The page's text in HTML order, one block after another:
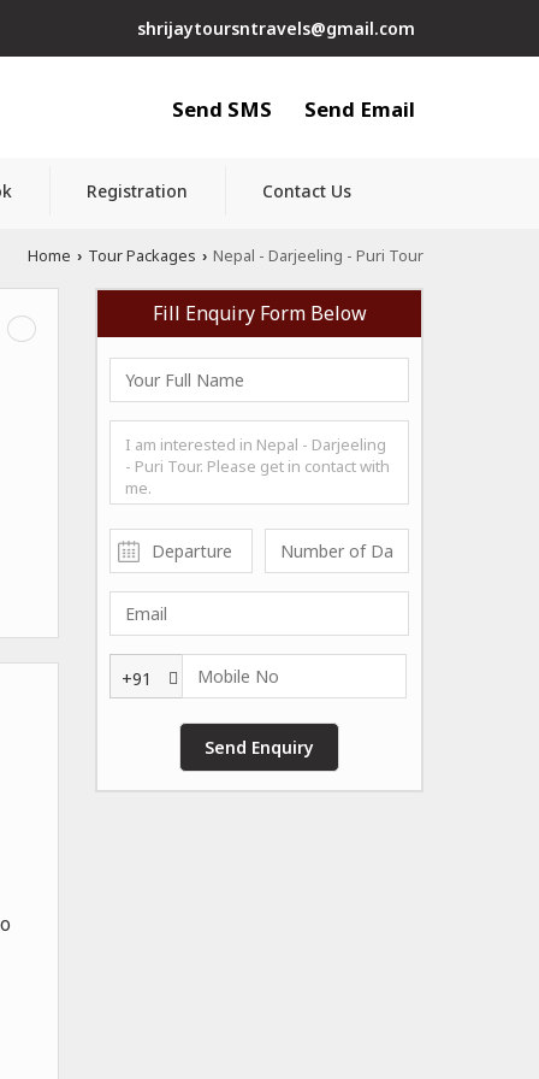
shrijaytoursntravels@gmail.com
Send SMS Send Email
Registration Contact Us
Home › Tour Packages › Nepal - Darjeeling - Puri Tour
Fill Enquiry Form Below
+91